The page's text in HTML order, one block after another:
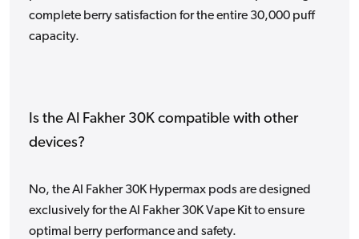
complete berry satisfaction for the entire 30,000 puff
capacity.
Is the Al Fakher 30K compatible with other
devices?
No, the Al Fakher 30K Hypermax pods are designed
exclusively for the Al Fakher 30K Vape Kit to ensure
optimal berry performance and safety.